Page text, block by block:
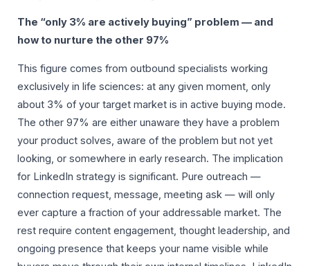
The “only 3% are actively buying” problem — and
how to nurture the other 97%
This figure comes from outbound specialists working
exclusively in life sciences: at any given moment, only
about 3% of your target market is in active buying mode.
The other 97% are either unaware they have a problem
your product solves, aware of the problem but not yet
looking, or somewhere in early research. The implication
for LinkedIn strategy is significant. Pure outreach —
connection request, message, meeting ask — will only
ever capture a fraction of your addressable market. The
rest require content engagement, thought leadership, and
ongoing presence that keeps your name visible while